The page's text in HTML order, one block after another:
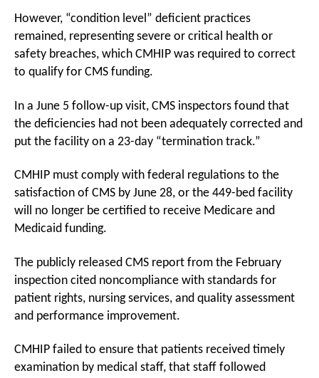
However, “condition level” deficient practices
remained, representing severe or critical health or
safety breaches, which CMHIP was required to correct
to qualify for CMS funding.
In a June 5 follow-up visit, CMS inspectors found that
the deficiencies had not been adequately corrected and
put the facility on a 23-day “termination track.”
CMHIP must comply with federal regulations to the
satisfaction of CMS by June 28, or the 449-bed facility
will no longer be certified to receive Medicare and
Medicaid funding.
The publicly released CMS report from the February
inspection cited noncompliance with standards for
patient rights, nursing services, and quality assessment
and performance improvement.
CMHIP failed to ensure that patients received timely
examination by medical staff, that staff followed